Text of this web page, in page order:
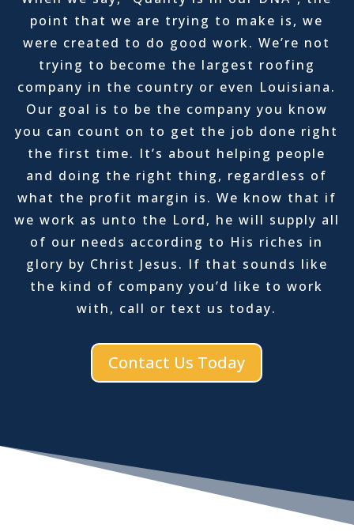
point that we are trying to make is, we
were created to do good work. We’re not
trying to become the largest roofing
company in the country or even Louisiana.
Our goal is to be the company you know
you can count on to get the job done right
the first time. It’s about helping people
and doing the right thing, regardless of
what the profit margin is. We know that if
we work as unto the Lord, he will supply all
of our needs according to His riches in
glory by Christ Jesus. If that sounds like
the kind of company you’d like to work
with, call or text us today.
Contact Us Today